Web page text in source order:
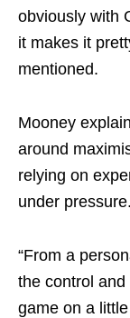
obviously with
it makes it
mentioned.
Mooney
around
relying on
under pressure.
“From a
the control
game on a